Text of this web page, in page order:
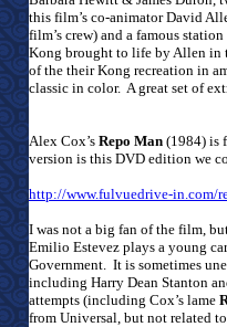
this film’s co-animator David
film’s crew) and a famous
Kong brought to life by Allen in
of the their Kong recreation in
classic in color. A great set of
Alex Cox’s Repo Man (1984) is
version is this DVD edition we
http://www.fulvuedrive-in.com/
I was not a big fan of the film,
Emilio Estevez plays a young
Government. It is sometimes
including Harry Dean Stanton
attempts (including Cox’s lame
from Universal, but not related